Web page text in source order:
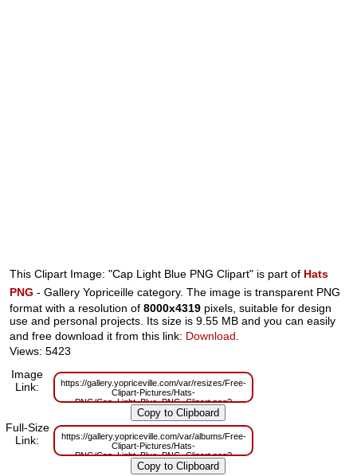
This Clipart Image: "Cap Light Blue PNG Clipart" is part of Hats
PNG - Gallery Yopriceille category. The image is transparent PNG
format with a resolution of8000x4319 pixels, suitable for design
use and personal projects. Its size is 9.55 MB and you can easily
and free download it from this link: Download
Views: 5423
Image
Link:
https://gallery.yopriceville.com/var/resizes/Free-
Clipart-Pictures/Hats-
PNG/Cap_Light_Blue_PNG_Clipart.png?
m=1629832337
Full-Size
Link:
https://gallery.yopriceville.com/var/albums/Free-
Clipart-Pictures/Hats-
PNG/Cap_Light_Blue_PNG_Clipart.png?
m=1629806586